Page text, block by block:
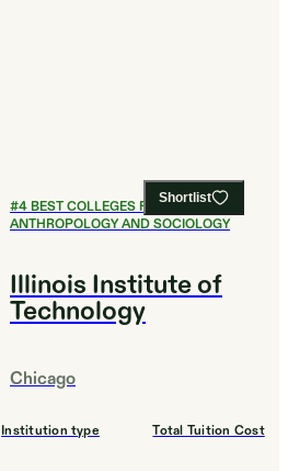
Shortlist
#4BEST COLLEGES FOR
ANTHROPOLOGY AND SOCIOLOGY
Illinois Institute of
Technology
Chicago
Institution type Total Tuition Cost